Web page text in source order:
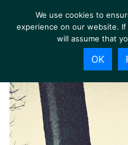
We use cookies to
experience on our website.
will assume that
OK